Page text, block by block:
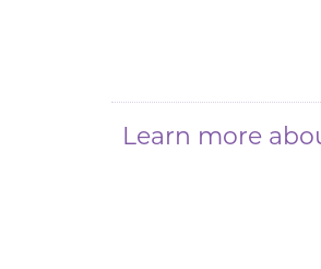
Learn more